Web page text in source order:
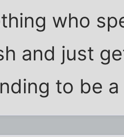
who
and just
to be